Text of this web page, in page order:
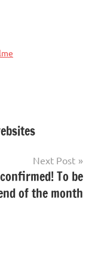
Next Post
To be
of the month